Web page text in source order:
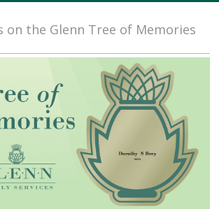
on the Glenn Tree of Memories